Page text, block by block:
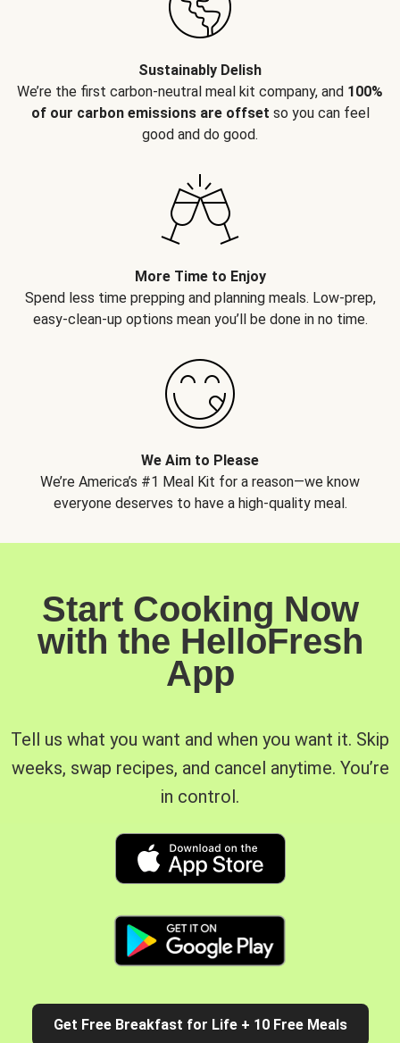
Sustainably Delish
We’re the first carbon-neutral meal kit company, and 100%
of our carbon emissions are offset so you can feel
good and do good.
More Time to Enjoy
Spend less time prepping and planning meals. Low-prep,
easy-clean-up options mean you’ll be done in no time.
We Aim to Please
We’re America’s #1 Meal Kit for a reason—we know
everyone deserves to have a high-quality meal.
Start Cooking Now
with the HelloFresh
App
Tell us what you want and when you want it. Skip
weeks, swap recipes, and cancel anytime. You’re
in control.
Get Free Breakfast for Life + 10 Free Meals